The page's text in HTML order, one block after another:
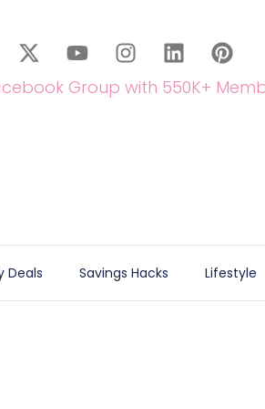
Group with 550K+
Deals Savings Hacks Lifestyle